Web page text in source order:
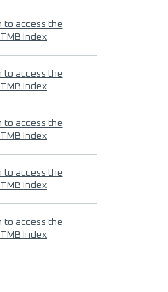
to access the
Index
to access the
Index
to access the
Index
to access the
Index
to access the
Index